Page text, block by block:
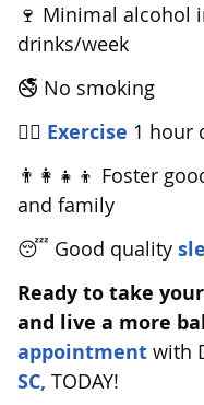
🍷 Minimal alcohol
drinks/week
🚭 No smoking
🏋️‍♂️ Exercise 1 hour
👨‍👩‍👧‍👦 Foster
and family
😴 Good quality
Ready to take
and live a more
appointmentwith
SC, TODAY!